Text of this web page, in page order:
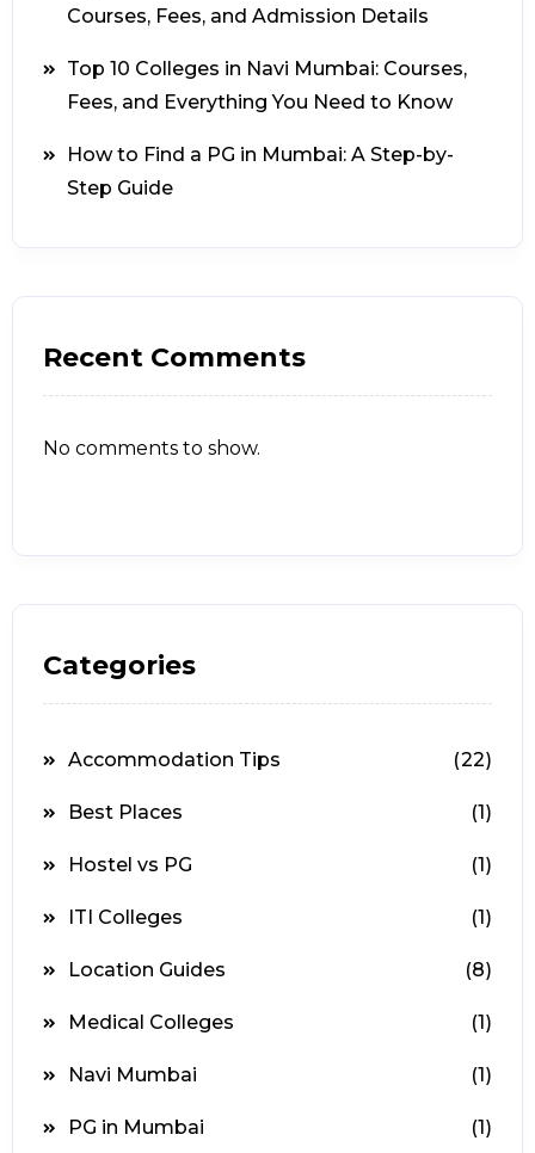
Courses, Fees, and Admission Details
Top 10 Colleges in Navi Mumbai: Courses,
Fees, and Everything You Need to Know
How to Find a PG in Mumbai: A Step-by-
Step Guide
Recent Comments
No comments to show.
Categories
Accommodation Tips (22)
Best Places (1)
Hostel vs PG (1)
ITI Colleges (1)
Location Guides (8)
Medical Colleges (1)
Navi Mumbai (1)
PG in Mumbai (1)